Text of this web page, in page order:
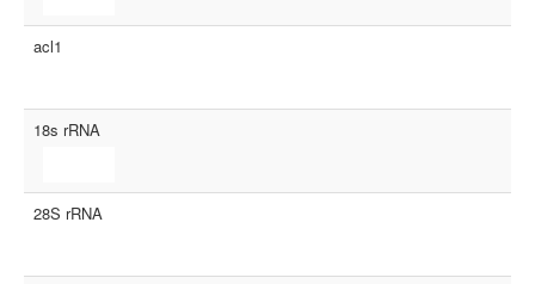
acl1
18s rRNA
28S rRNA